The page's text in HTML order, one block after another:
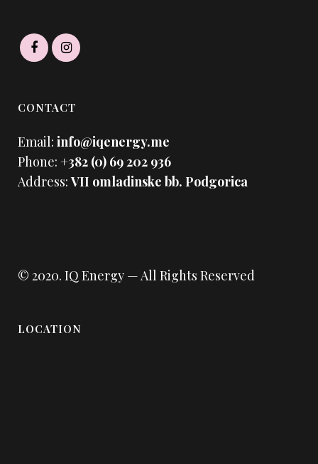
CONTACT
Email: info@iqenergy.me
Phone: +382 (0) 69 202 936
Address:VII omladinske bb. Podgorica
© 2020. IQ Energy — All Rights Reserved
LOCATION